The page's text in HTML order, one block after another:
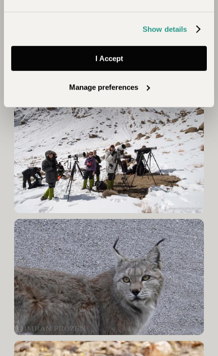
Show details
I Accept
Manage preferences
contact the team.